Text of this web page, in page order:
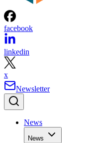
facebook
linkedin
x
Newsletter
News
News